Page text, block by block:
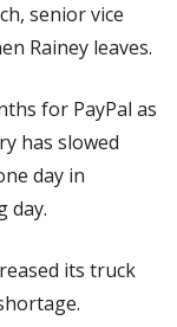
senior vice
Rainey leaves.
for PayPal as
has slowed
day in
day.
its truck